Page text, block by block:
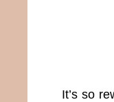
It’s so